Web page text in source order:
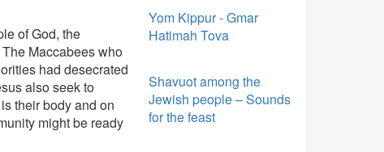
of God, the
Maccabees who
had desecrated
also seek to
their body and on
might be ready
Yom Kippur - Gmar
Hatimah Tova
Shavuot among the
Jewish people – Sounds
for the feast